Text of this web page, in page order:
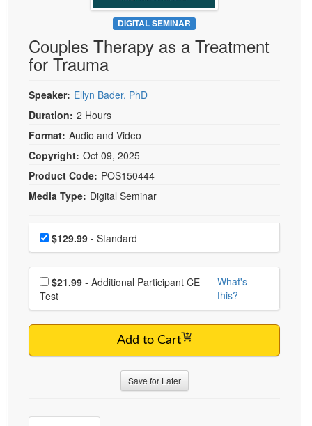
Psychologist
Social Worker
PESI Life
Physical Therapist
Speech-Language Pathologist
Live Webcast
In-Person Seminar
Book
Magazine Subscription
Therapist.com Subscription
Free Worksheets
Tools/Toy/Games
DVD
Bundles
DIGITAL SEMINAR
Couples Therapy as a Treatment
for Trauma
Speaker: Ellyn Bader, PhD
Duration: 2 Hours
Format: Audio and Video
Copyright: Oct 09, 2025
Product Code: POS150444
Media Type: Digital Seminar
Choose a price item
Price$129.99 - Standard
Choose additional price
$21.99
Test
What's
this?
Add to Cart
Save for Later